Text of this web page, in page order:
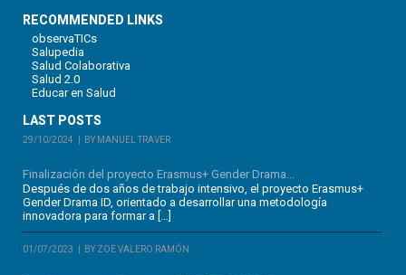
RECOMMENDED LINKS
observaTICs
Salupedia
Salud Colaborativa
Salud 2.0
Educar en Salud
LAST POSTS
29/10/2024 BY MANUEL TRAVER
Finalización del proyecto Erasmus+ Gender Drama...
Después de dos años de trabajo intensivo, el proyecto Erasmus+
Gender Drama ID, orientado a desarrollar una metodología
innovadora para formar a […]
01/07/2023 BY ZOE VALERO RAMÓN